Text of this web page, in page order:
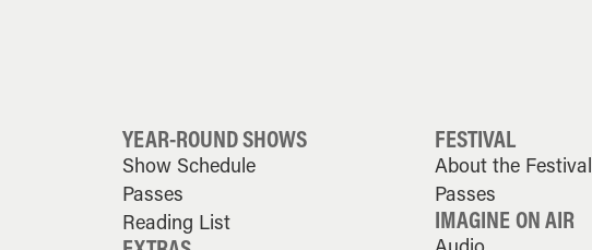
YEAR-ROUND SHOWS
Show Schedule
Passes
Reading List
FESTIVAL
About the Festival
Passes
IMAGINE ON AIR